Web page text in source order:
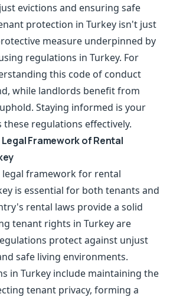
evictions and ensuring safe
protection in Turkey isn't just
measure underpinned by
regulations in Turkey. For
this code of conduct
while landlords benefit from
Staying informed is your
regulations effectively.
Framework of Rental
framework for rental
is essential for both tenants and
rental laws provide a solid
tenant rights in Turkey are
protect against unjust
safe living environments.
in Turkey include maintaining the
tenant privacy, forming a